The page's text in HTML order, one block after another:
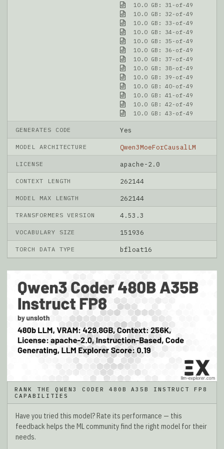
10.0 GB: 31-of-49
10.0 GB: 32-of-49
10.0 GB: 33-of-49
10.0 GB: 34-of-49
10.0 GB: 35-of-49
10.0 GB: 36-of-49
10.0 GB: 37-of-49
10.0 GB: 38-of-49
10.0 GB: 39-of-49
10.0 GB: 40-of-49
10.0 GB: 41-of-49
10.0 GB: 42-of-49
10.0 GB: 43-of-49
GENERATES CODE Yes
MODEL ARCHITECTURE Qwen3MoeForCausalLM
LICENSE apache-2.0
CONTEXT LENGTH 262144
MODEL MAX LENGTH 262144
TRANSFORMERS VERSION 4.53.3
VOCABULARY SIZE 151936
TORCH DATA TYPE bfloat16
RANK THE QWEN3 CODER 480B A35B INSTRUCT FP8
CAPABILITIES
Have you tried this model? Rate its performance — this
feedback helps the ML community find the right model for their
needs.